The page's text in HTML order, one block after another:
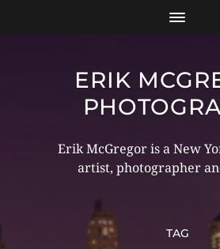
ERIK
Erik McGregor is a New
artist, photographer
TAG